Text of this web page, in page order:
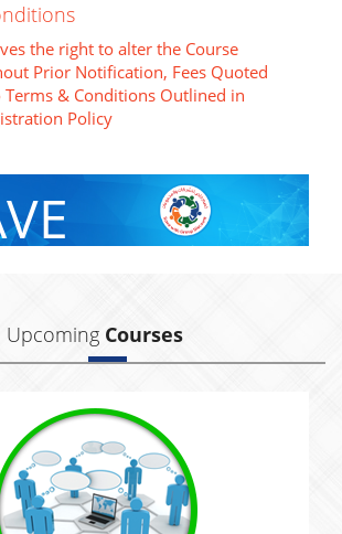
the right to alter the Course
Prior Notification, Fees Quoted
Terms & Conditions Outlined in
Policy
Discount
Upcoming Courses